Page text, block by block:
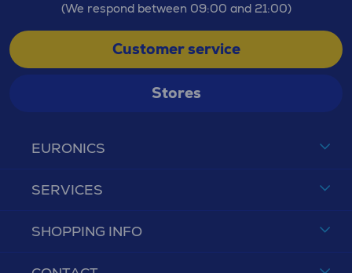
EURONICS
SERVICES
SHOPPING INFO
(We respond between 09:00 and 21:00)
Customer service
Stores